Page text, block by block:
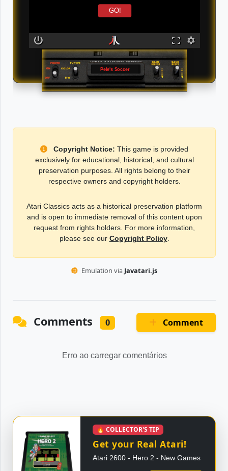
GO!
Pele's Soccer
Copyright Notice: This game is provided
exclusively for educational, historical, and cultural
preservation purposes. All rights belong to their
respective owners and copyright holders.
Atari Classics acts as a historical preservation platform
and is open to immediate removal of this content upon
request from rights holders. For more information,
please see our Copyright Policy.
Emulation via Javatari.js
Comments 0 Comment
Erro ao carregar comentários
🔥 COLLECTOR'S TIP
Get your Real Atari!
Atari 2600 - Hero 2 - New Games